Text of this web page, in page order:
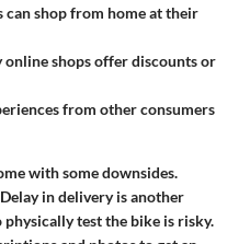
can shop from home at their
online shops offer discounts or
from other consumers
with some downsides.
in delivery is another
test the bike is risky.